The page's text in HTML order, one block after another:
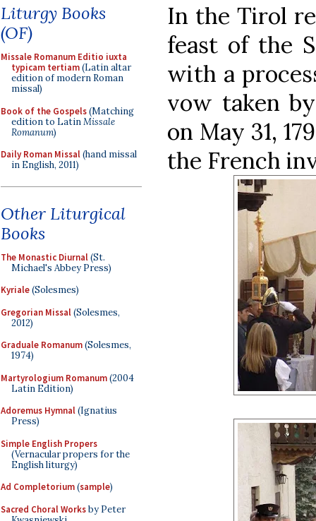
Liturgy Books
(OF)
Missale Romanum Editio iuxta
typicam tertiam(Latin altar
edition of modern Roman
missal)
Book of the Gospels(Matching
edition to LatinMissale
Romanum)
Daily Roman Missal(hand missal
in English, 2011)
Other Liturgical
Books
The Monastic Diurnal(St.
Michael's Abbey Press)
Kyriale(Solesmes)
Gregorian Missal(Solesmes,
2012)
Graduale Romanum(Solesmes,
1974)
Martyrologium Romanum(2004
Latin Edition)
Adoremus Hymnal(Ignatius
Press)
Simple English Propers
(Vernacular propers for the
English liturgy)
Ad Completorium(sample)
Sacred Choral Worksby Peter
In the Tirol
feast of the
with a
vow taken
on May 31,
the French